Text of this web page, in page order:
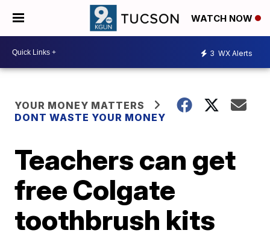
WATCH NOW
3 WX Alerts
YOUR MONEY MATTERS
DONT WASTE YOUR MONEY
Teachers can get
free Colgate
toothbrush kits